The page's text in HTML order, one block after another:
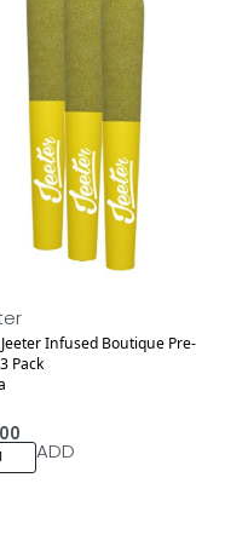
Infused Boutique Pre-
Pack
ADD